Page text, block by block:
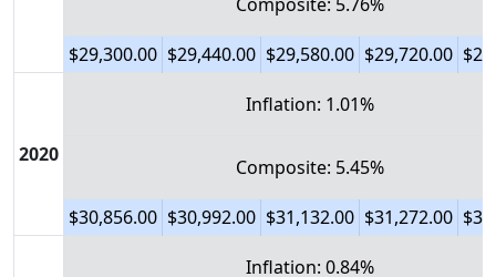
$29,300.00 $29,440.00 $29,580.00 $29,720.00
2020
Inflation: 1.01%
Composite: 5.45%
$30,856.00 $30,992.00 $31,132.00 $31,272.00
Inflation: 0.84%